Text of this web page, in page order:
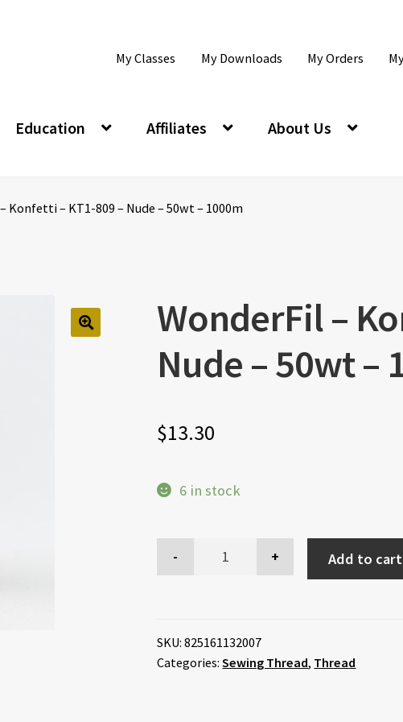
My Classes My Downloads My Orders
Education Affiliates About Us
Konfetti – KT1-809 – Nude – 50wt – 1000m
WonderFil –
Nude – 50wt –
$13.30
6 in stock
Add to cart
SKU:825161132007
Categories:Sewing Thread, Thread